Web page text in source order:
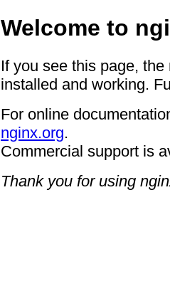
Welcome to
If you see this page,
installed and working.
For online
nginx.org.
Commercial support is
Thank you for using